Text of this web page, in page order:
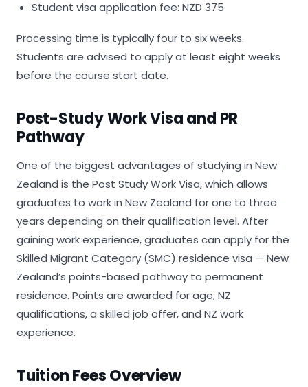
Student visa application fee: NZD 375
Processing time is typically four to six weeks.
Students are advised to apply at least eight weeks
before the course start date.
Post-Study Work Visa and PR
Pathway
One of the biggest advantages of studying in New
Zealand is the Post Study Work Visa, which allows
graduates to work in New Zealand for one to three
years depending on their qualification level. After
gaining work experience, graduates can apply for the
Skilled Migrant Category (SMC) residence visa — New
Zealand’s points-based pathway to permanent
residence. Points are awarded for age, NZ
qualifications, a skilled job offer, and NZ work
experience.
Tuition Fees Overview